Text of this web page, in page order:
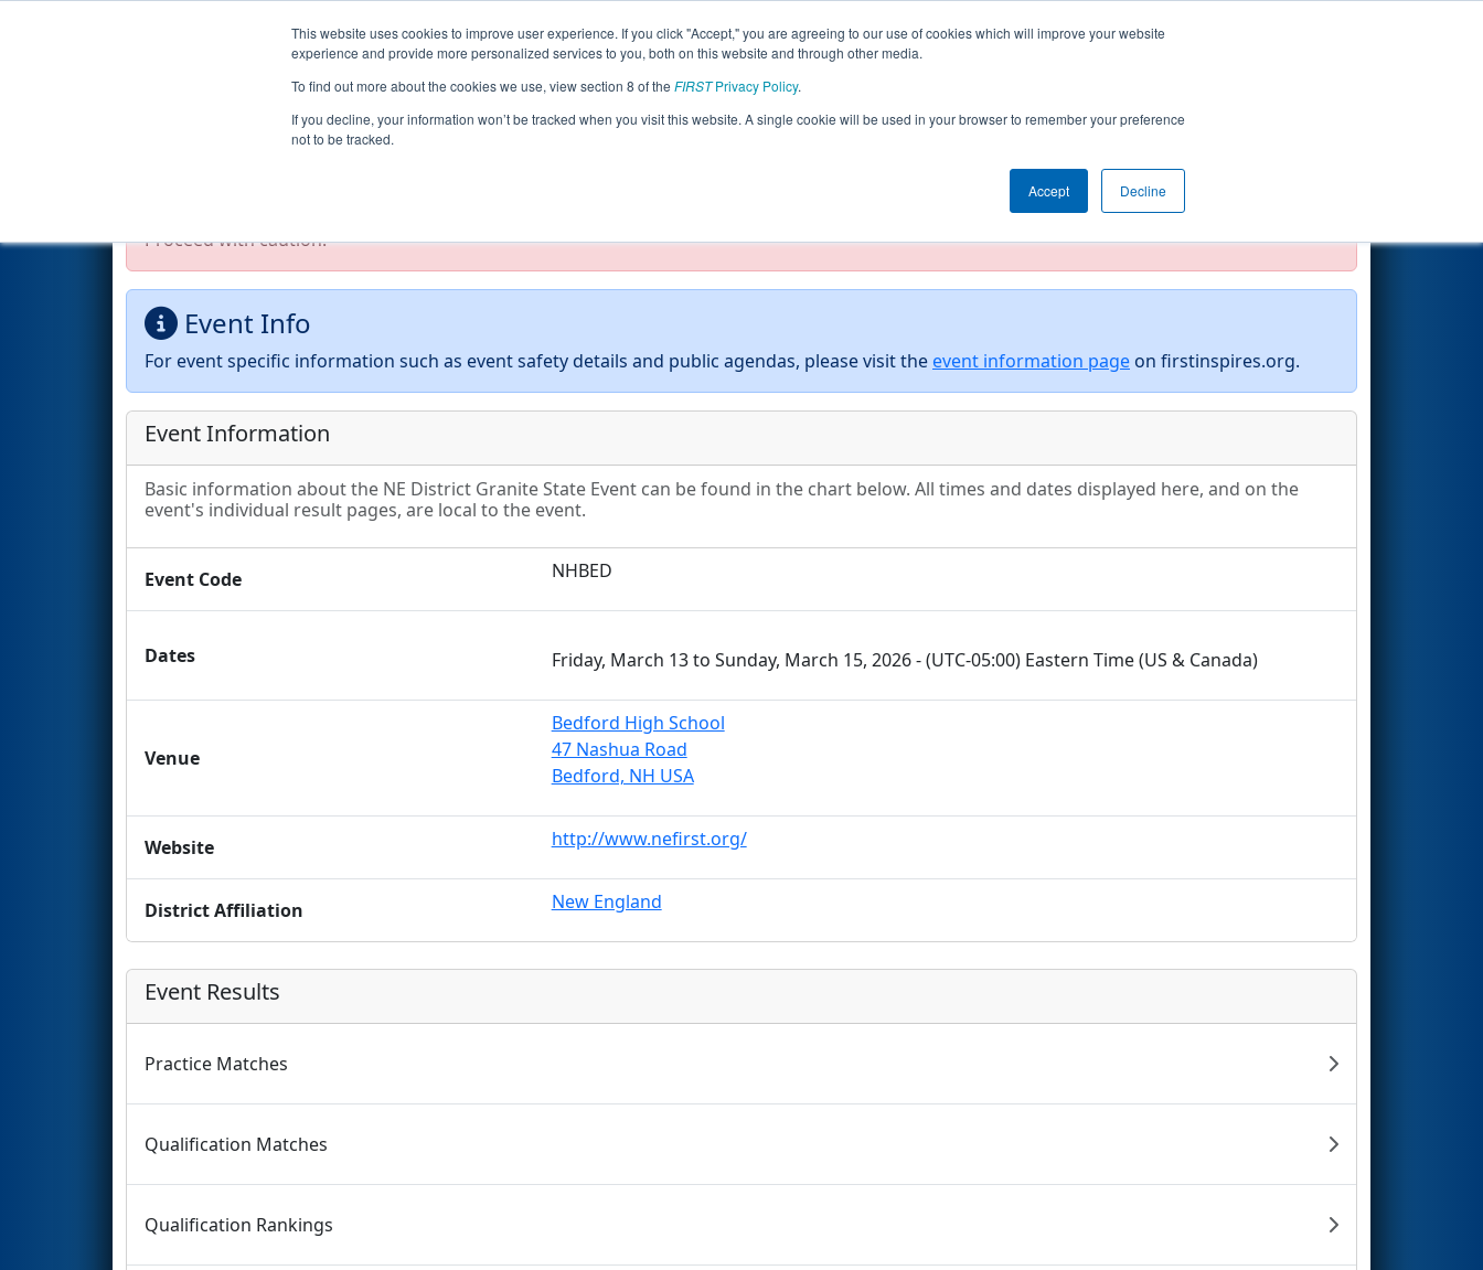
This website uses cookies to improve user experience. If you click "Accept," you are agreeing to our use of cookies which will improve your website
experience and provide more personalized services to you, both on this website and through other media.
To find out more about the cookies we use, view section 8 of the FIRSTPrivacy Policy.
If you decline, your information won’t be tracked when you visit this website. A single cookie will be used in your browser to remember your preference
not to be tracked.
Accept Decline
Events 2026 Season Info All NHBED Pages This Week's Events
Event Information- NE District Granite State Event
Site is running in staging/developer mode. Results and data displayed may be unofficial, impossible, or incomplete.
Proceed with caution.
Event Info
For event specific information such as event safety details and public agendas, please visit the event information page on firstinspires.org.
Event Information
Basic information about the NE District Granite State Event can be found in the chart below. All times and dates displayed here, and on the
event's individual result pages, are local to the event.
Event Code NHBED
Dates Friday, March 13 to Sunday, March 15, 2026 - (UTC-05:00) Eastern Time (US & Canada)
Venue
Bedford High School
47 Nashua Road
Bedford, NH USA
Website http://www.nefirst.org/
District Affiliation New England
Event Results
Practice Matches
Qualification Matches
Qualification Rankings